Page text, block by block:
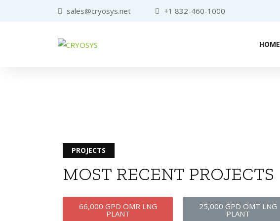
sales@cryosys.net +1 832-460-1000
HOME
PROJECTS
MOST RECENT PROJECTS
66,000 GPD OMR LNG
PLANT
25,000 GPD OMT LNG
PLANT